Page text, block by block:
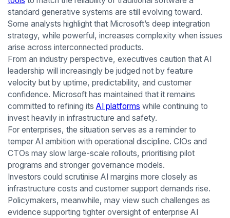
standard generative systems are still evolving toward.
Some analysts highlight that Microsoft’s deep integration
strategy, while powerful, increases complexity when issues
arise across interconnected products.
From an industry perspective, executives caution that AI
leadership will increasingly be judged not by feature
velocity but by uptime, predictability, and customer
confidence. Microsoft has maintained that it remains
committed to refining its AI platforms while continuing to
invest heavily in infrastructure and safety.
For enterprises, the situation serves as a reminder to
temper AI ambition with operational discipline. CIOs and
CTOs may slow large-scale rollouts, prioritising pilot
programs and stronger governance models.
Investors could scrutinise AI margins more closely as
infrastructure costs and customer support demands rise.
Policymakers, meanwhile, may view such challenges as
evidence supporting tighter oversight of enterprise AI